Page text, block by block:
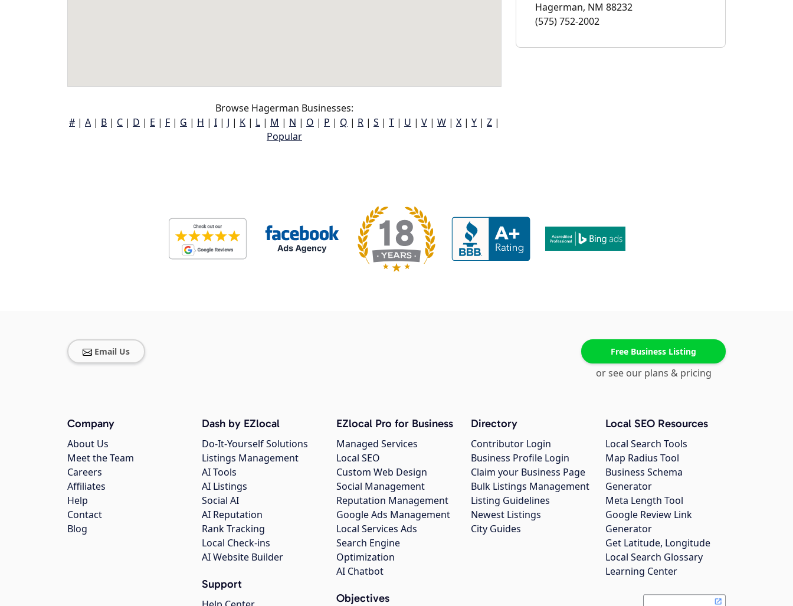
Browse Hagerman Businesses:
# | A | B | C | D | E | F | G | H | I | J | K | L | M | N | O | P | Q | R | S | T | U | V | W | X | Y | Z |
Popular
Hagerman, NM 88232
(575) 752-2002
Email Us Free Business Listing
or see our plans & pricing
Company
About Us
Meet the Team
Careers
Affiliates
Help
Contact
Blog
Dash by EZlocal
Do-It-Yourself Solutions
Listings Management
AI Tools
AI Listings
Social AI
AI Reputation
Rank Tracking
Local Check-ins
AI Website Builder
Support
EZlocal Pro for Business
Managed Services
Local SEO
Custom Web Design
Social Management
Reputation Management
Google Ads Management
Local Services Ads
Search Engine
Optimization
AI Chatbot
Objectives
Directory
Contributor Login
Business Profile Login
Claim your Business Page
Bulk Listings Management
Listing Guidelines
Newest Listings
City Guides
Local SEO Resources
Local Search Tools
Map Radius Tool
Business Schema
Generator
Meta Length Tool
Google Review Link
Generator
Get Latitude, Longitude
Local Search Glossary
Learning Center